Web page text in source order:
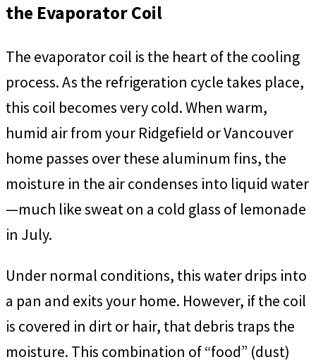
the Evaporator Coil
The evaporator coil is the heart of the cooling
process. As the refrigeration cycle takes place,
this coil becomes very cold. When warm,
humid air from your Ridgefield or Vancouver
home passes over these aluminum fins, the
moisture in the air condenses into liquid water
—much like sweat on a cold glass of lemonade
in July.
Under normal conditions, this water drips into
a pan and exits your home. However, if the coil
is covered in dirt or hair, that debris traps the
moisture. This combination of “food” (dust)